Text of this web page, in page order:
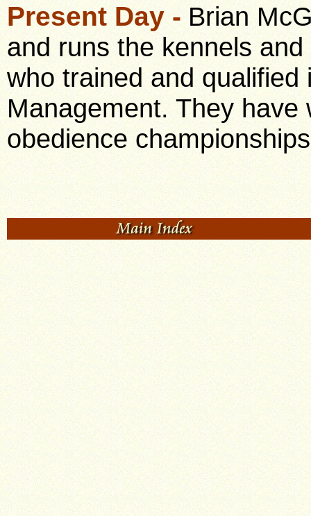
Present Day - Brian
and runs the kennels
who trained and
Management. They
obedience